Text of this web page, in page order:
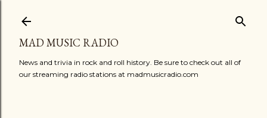
MAD MUSIC RADIO
News and trivia in rock and roll history. Be sure to check out all of
our streaming radio stations at madmusicradio.com